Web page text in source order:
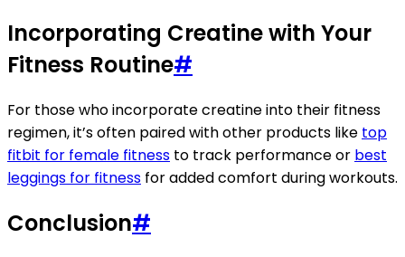
Incorporating Creatine with Your
Fitness Routine#
For those who incorporate creatine into their fitness
regimen, it’s often paired with other products like top
fitbit for female fitness to track performance or best
leggings for fitness for added comfort during workouts.
Conclusion#